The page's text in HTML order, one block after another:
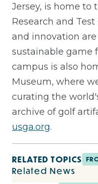
Jersey, is home to
Research and
and innovation
sustainable game
campus is also
Museum, where
curating the
archive of golf
usga.org.
RELATED TOPICS
Related News